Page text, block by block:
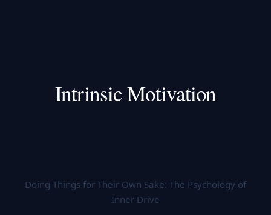
Intrinsic Motivation
Doing Things for Their Own Sake: The Psychology of
Inner Drive